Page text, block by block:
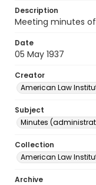
Description
Meeting minutes
Date
05 May 1937
Creator
American Law
Subject
Minutes
Collection
American Law
Archive